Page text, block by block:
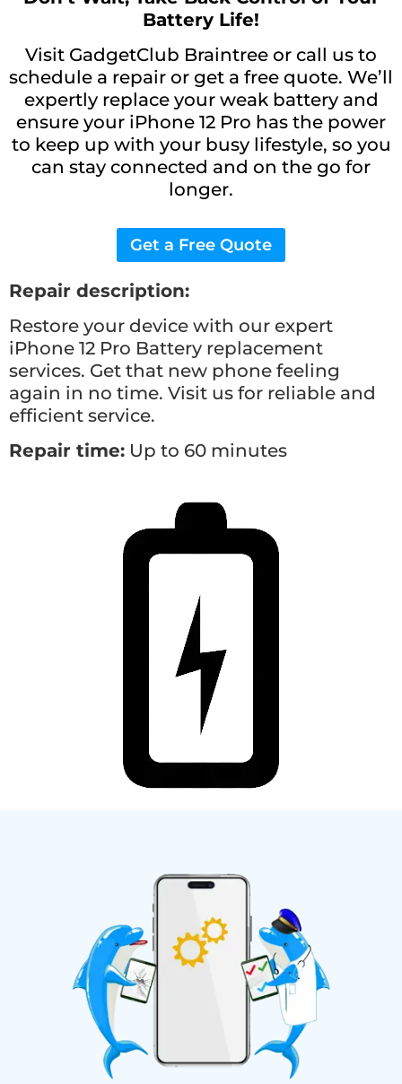
Battery Life!
Visit GadgetClub Braintree or call us to
schedule a repair or get a free quote. We’ll
expertly replace your weak battery and
ensure your iPhone 12 Pro has the power
to keep up with your busy lifestyle, so you
can stay connected and on the go for
longer.
Get a Free Quote
Repair description:
Restore your device with our expert
iPhone 12 Pro Battery replacement
services. Get that new phone feeling
again in no time. Visit us for reliable and
efficient service.
Repair time: Up to 60 minutes